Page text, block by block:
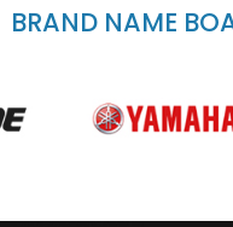
BRAND NAME